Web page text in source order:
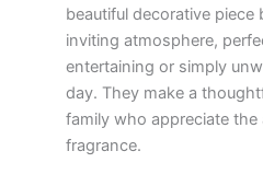
beautiful decorative piece
inviting atmosphere,
entertaining or simply
day. They make a
family who appreciate
fragrance.